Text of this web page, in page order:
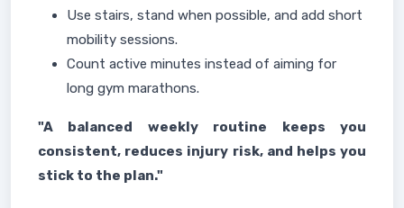
Use stairs, stand when possible, and add short
mobility sessions.
Count active minutes instead of aiming for
long gym marathons.
"A balanced weekly routine keeps you
consistent, reduces injury risk, and helps you
stick to the plan."